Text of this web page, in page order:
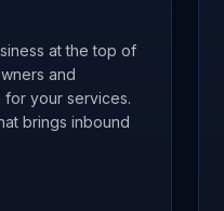
at the top of
and
for your services.
brings inbound